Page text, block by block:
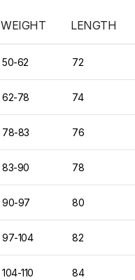
WEIGHT LENGTH
50-62 72
62-78 74
78-83 76
83-90 78
90-97 80
97-104 82
104-110 84